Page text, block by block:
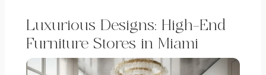
Luxurious Designs: High-End
Furniture Stores in Miami